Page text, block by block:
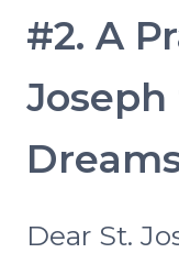
#2. A
Dear St.